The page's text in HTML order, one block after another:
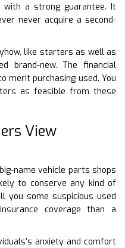
a strong guarantee. It
never acquire a second-
like starters as well as
brand-new. The financial
merit purchasing used. You
as feasible from these
View
name vehicle parts shops
to conserve any kind of
you some suspicious used
coverage than a
anxiety and comfort